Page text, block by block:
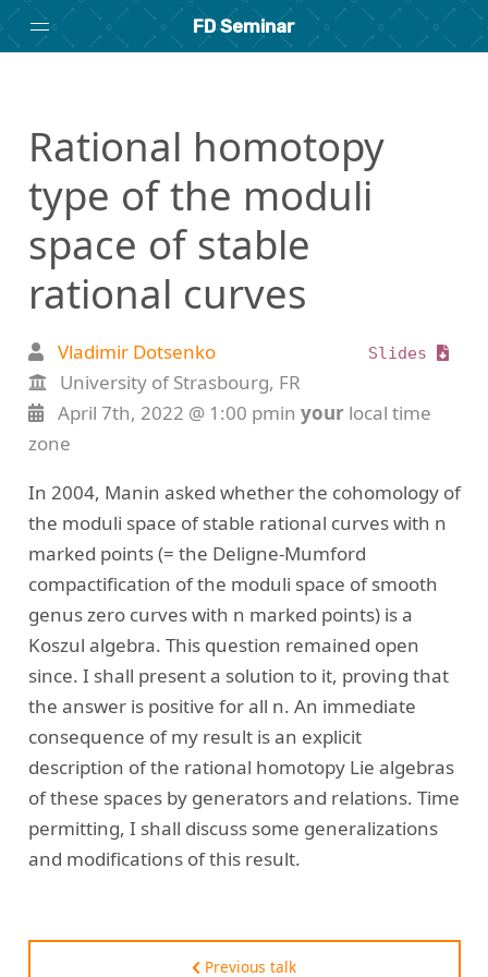
FD Seminar
About
Search
researchseminars.org
Rational homotopy
type of the moduli
space of stable
rational curves
Slides
Vladimir Dotsenko
University of Strasbourg, FR
April 7th, 2022 @ 1:00 pmin yourlocal time
zone
In 2004, Manin asked whether the cohomology of
the moduli space of stable rational curves with n
marked points (= the Deligne-Mumford
compactification of the moduli space of smooth
genus zero curves with n marked points) is a
Koszul algebra. This question remained open
since. I shall present a solution to it, proving that
the answer is positive for all n. An immediate
consequence of my result is an explicit
description of the rational homotopy Lie algebras
of these spaces by generators and relations. Time
permitting, I shall discuss some generalizations
and modifications of this result.
Previous talk